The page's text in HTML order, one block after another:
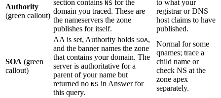
Authority
(green callout)
section contains NS for the
domain you traced. These are
the nameservers the zone
publishes for itself.
to what your
registrar or DNS
host claims to have
published.
SOA (green
callout)
AA is set, Authority holds SOA,
and the banner names the zone
that contains your domain. The
server is authoritative for a
parent of your name but
returned no NS in Answer for
this query.
Normal for some
qnames; trace a
child name or
check NS at the
zone apex
separately.